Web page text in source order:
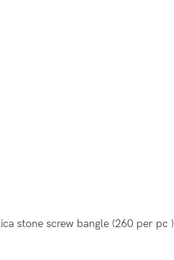
stone screw bangle (260 per pc )